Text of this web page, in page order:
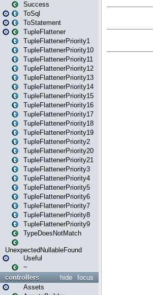
Success
ToSql
ToStatement
TupleFlattener
TupleFlattenerPriority1
TupleFlattenerPriority10
TupleFlattenerPriority11
TupleFlattenerPriority12
TupleFlattenerPriority13
TupleFlattenerPriority14
TupleFlattenerPriority15
TupleFlattenerPriority16
TupleFlattenerPriority17
TupleFlattenerPriority18
TupleFlattenerPriority19
TupleFlattenerPriority2
TupleFlattenerPriority20
TupleFlattenerPriority21
TupleFlattenerPriority3
TupleFlattenerPriority4
TupleFlattenerPriority5
TupleFlattenerPriority6
TupleFlattenerPriority7
TupleFlattenerPriority8
TupleFlattenerPriority9
TypeDoesNotMatch
UnexpectedNullableFound
Useful
~
focus
hide
controllers
Assets